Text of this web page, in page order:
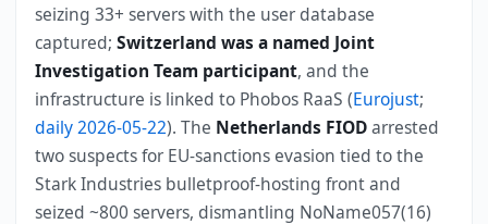
seizing 33+ servers with the user database
captured;Switzerland was a named Joint
Investigation Team participant, and the
infrastructure is linked to Phobos RaaS (Eurojust;
daily 2026-05-22). The Netherlands FIODarrested
two suspects for EU-sanctions evasion tied to the
Stark Industries bulletproof-hosting front and
seized ~800 servers, dismantling NoName057(16)